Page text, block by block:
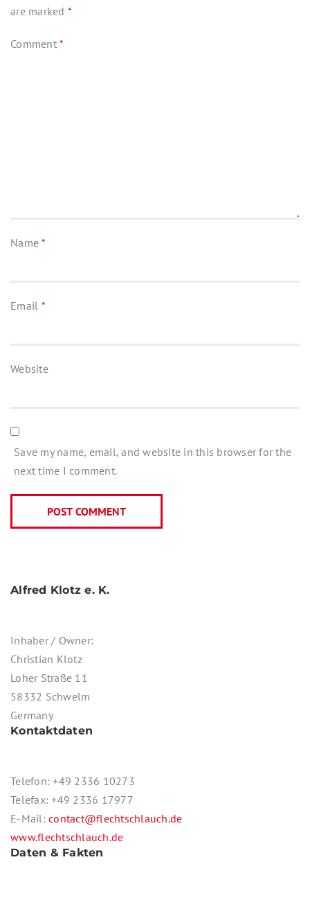
are marked *
Comment *
Name*
Email *
Website
Save my name, email, and website in this browser for the
next time I comment.
Alfred Klotz e. K.
Inhaber / Owner:
Christian Klotz
Loher Straße 11
58332 Schwelm
Germany
Kontaktdaten
Telefon: +49 2336 10273
Telefax: +49 2336 17977
E-Mail: contact@flechtschlauch.de
www.flechtschlauch.de
Daten & Fakten